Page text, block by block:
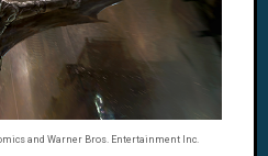
and Warner Bros. Entertainment Inc.